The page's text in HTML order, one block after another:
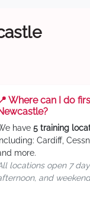
Where can I do
have 5 training
Cardiff,
more.
locations open 7
and